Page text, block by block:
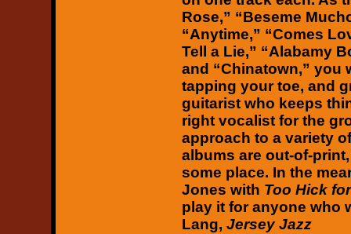
Rose,” “Beseme
“Anytime,” “Comes
Tell a Lie,” “Alabamy
and “Chinatown,”
tapping your toe, and
guitarist who keeps
right vocalist for the
approach to a variety
albums are out-of-
some place. In the
Jones with Too Hick
play it for anyone who
Lang, Jersey Jazz